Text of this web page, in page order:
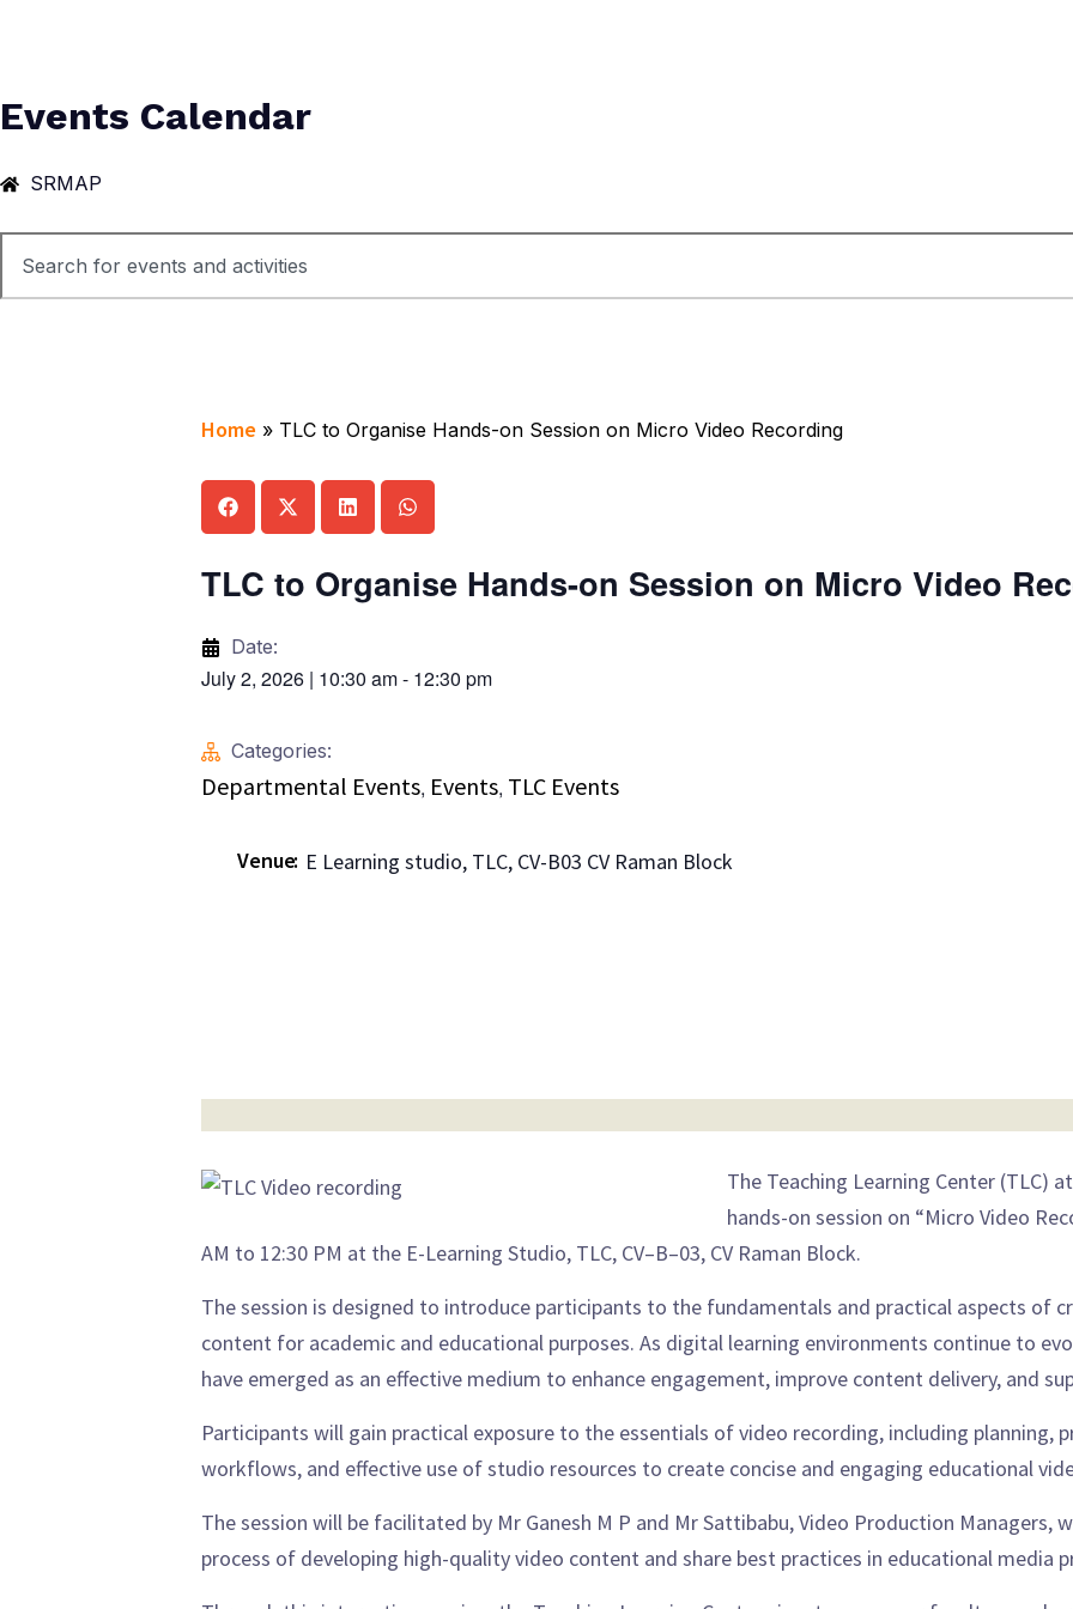
Events Calendar
SRMAP
Home » TLC to Organise Hands-on Session on Micro Video Recording
TLC to Organise Hands-on Session on Micro Video
Date:
July 2, 2026 | 10:30 am- 12:30 pm
Categories:
Departmental Events, Events, TLC Events
Venue E Learning studio, TLC, CV-B03 CV Raman Block
The Teaching Learning Center (TLC)
hands-on session on “Micro Video
AM to 12:30 PM at the E-Learning Studio, TLC, CV–B–03, CV Raman Block.
The session is designed to introduce participants to the fundamentals and practical aspects of
content for academic and educational purposes. As digital learning environments continue to
have emerged as an effective medium to enhance engagement, improve content delivery, and
Participants will gain practical exposure to the essentials of video recording, including planning,
workflows, and effective use of studio resources to create concise and engaging educational
The session will be facilitated by Mr Ganesh M P and Mr Sattibabu, Video Production
process of developing high-quality video content and share best practices in educational media